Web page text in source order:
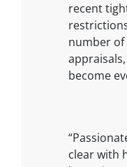
recent
number
become
clear with